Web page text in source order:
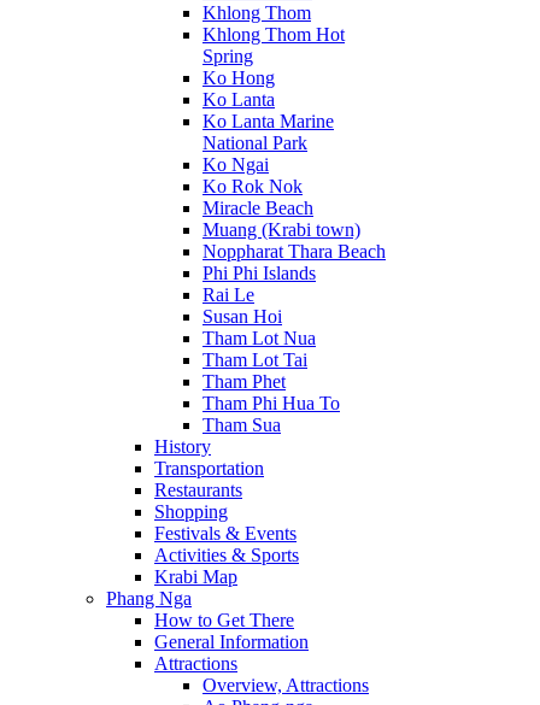
Khlong Thom
Khlong Thom Hot
Spring
Ko Hong
Ko Lanta
Ko Lanta Marine
National Park
Ko Ngai
Ko Rok Nok
Miracle Beach
Muang (Krabi town)
Noppharat Thara Beach
Phi Phi Islands
Rai Le
Susan Hoi
Tham Lot Nua
Tham Lot Tai
Tham Phet
Tham Phi Hua To
Tham Sua
History
Transportation
Restaurants
Shopping
Festivals & Events
Activities & Sports
Krabi Map
Phang Nga
How to Get There
General Information
Attractions
Overview, Attractions